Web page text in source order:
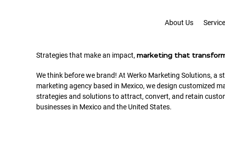
About Us
Strategies that make an impact,marketing that
We think before we brand! At Werko Marketing Solutions, a
marketing agency based in Mexico, we design customized
strategies and solutions to attract, convert, and retain
businesses in Mexico and the United States.